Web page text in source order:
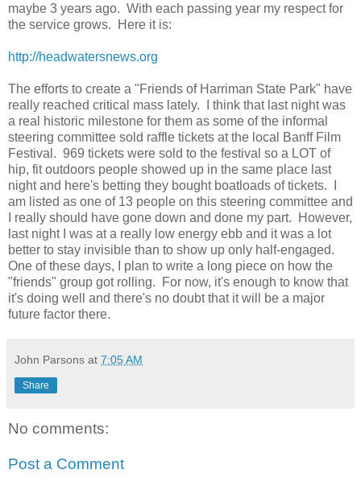
maybe 3 years ago. With each passing year my respect for
the service grows. Here it is:
http://headwatersnews.org
The efforts to create a "Friends of Harriman State Park" have
really reached critical mass lately. I think that last night was
a real historic milestone for them as some of the informal
steering committee sold raffle tickets at the local Banff Film
Festival. 969 tickets were sold to the festival so a LOT of
hip, fit outdoors people showed up in the same place last
night and here's betting they bought boatloads of tickets. I
am listed as one of 13 people on this steering committee and
I really should have gone down and done my part. However,
last night I was at a really low energy ebb and it was a lot
better to stay invisible than to show up only half-engaged.
One of these days, I plan to write a long piece on how the
"friends" group got rolling. For now, it's enough to know that
it's doing well and there's no doubt that it will be a major
future factor there.
John Parsons at 7:05 AM
Share
No comments:
Post a Comment